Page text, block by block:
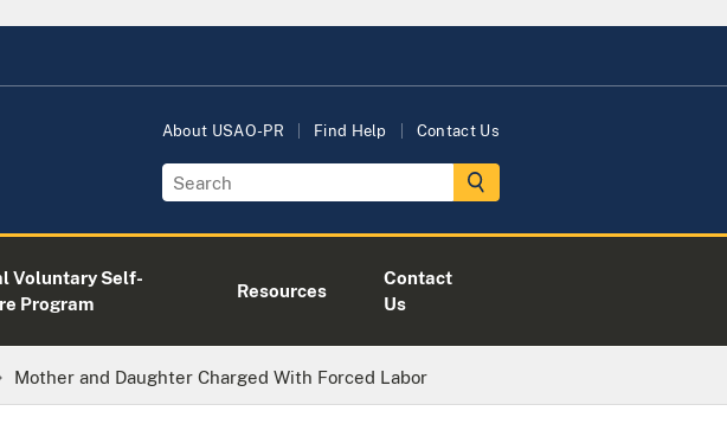
About USAO-PR Find Help Contact Us
Voluntary Self-
Program
Resources
Contact
Us
Mother and Daughter Charged With Forced Labor